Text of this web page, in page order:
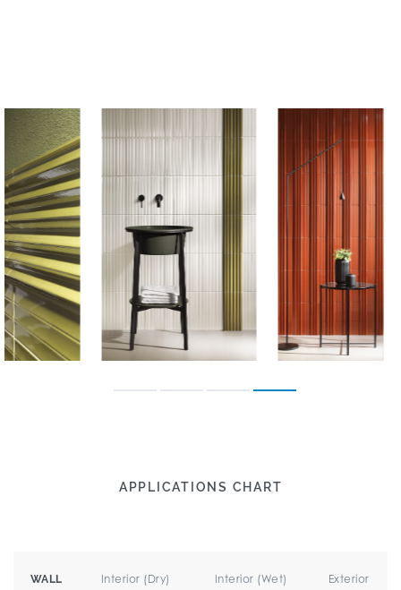
APPLICATIONS CHART
WALL Interior (Dry) Interior (Wet) Exterior